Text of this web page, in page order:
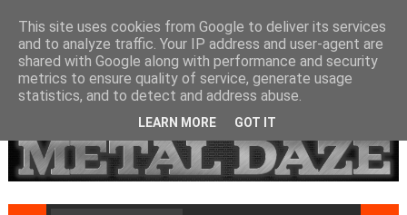
This site uses cookies from Google to deliver its services
and to analyze traffic. Your IP address and user-agent are
shared with Google along with performance and security
metrics to ensure quality of service, generate usage
statistics, and to detect and address abuse.
LEARN MORE GOT IT